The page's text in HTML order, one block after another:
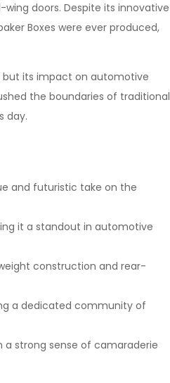
doors. Despite its innovative
Boxes were ever produced,
but its impact on automotive
the boundaries of traditional
day.
and futuristic take on the
it a standout in automotive
construction and rear-
a dedicated community of
a strong sense of camaraderie